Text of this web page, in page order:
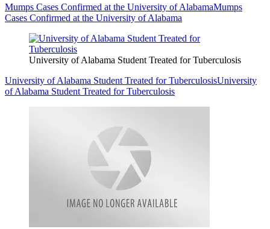
Mumps Cases Confirmed at the University of AlabamaMumps
Cases Confirmed at the University of Alabama
University of Alabama Student Treated for Tuberculosis
University of Alabama Student Treated for TuberculosisUniversity
of Alabama Student Treated for Tuberculosis